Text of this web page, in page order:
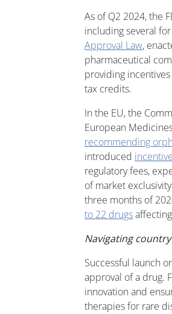
As of Q2 2024, the
including several
Approval Law,
pharmaceutical
providing
tax credits.
In the EU, the
European
recommending
introduced
regulatory fees,
of market
three months of
to 22 drugs
Navigating
Successful launch
approval of a drug.
innovation and
therapies for rare